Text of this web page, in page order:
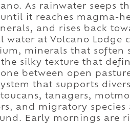
As rainwater seeps
it reaches magma-
and rises back
water at Volcano
minerals that soften
silky texture that
between open
that supports
tanagers,
and migratory
Early mornings are